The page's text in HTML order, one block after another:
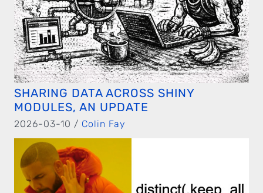
SHARING DATA ACROSS SHINY
MODULES, AN UPDATE
2026-03-10 / Colin Fay